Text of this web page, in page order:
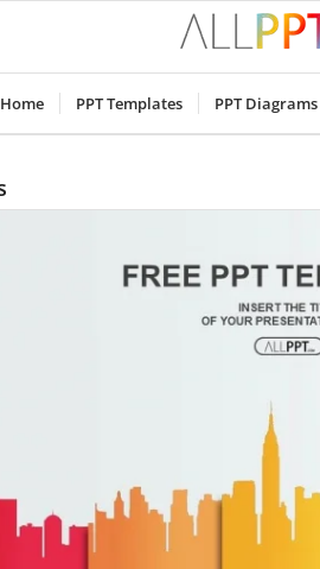
Home PPT Templates PPT Diagrams